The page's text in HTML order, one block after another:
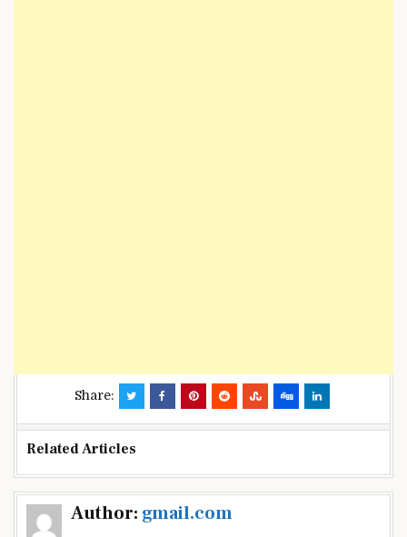
Share:
Related Articles
Author: gmail.com
Post